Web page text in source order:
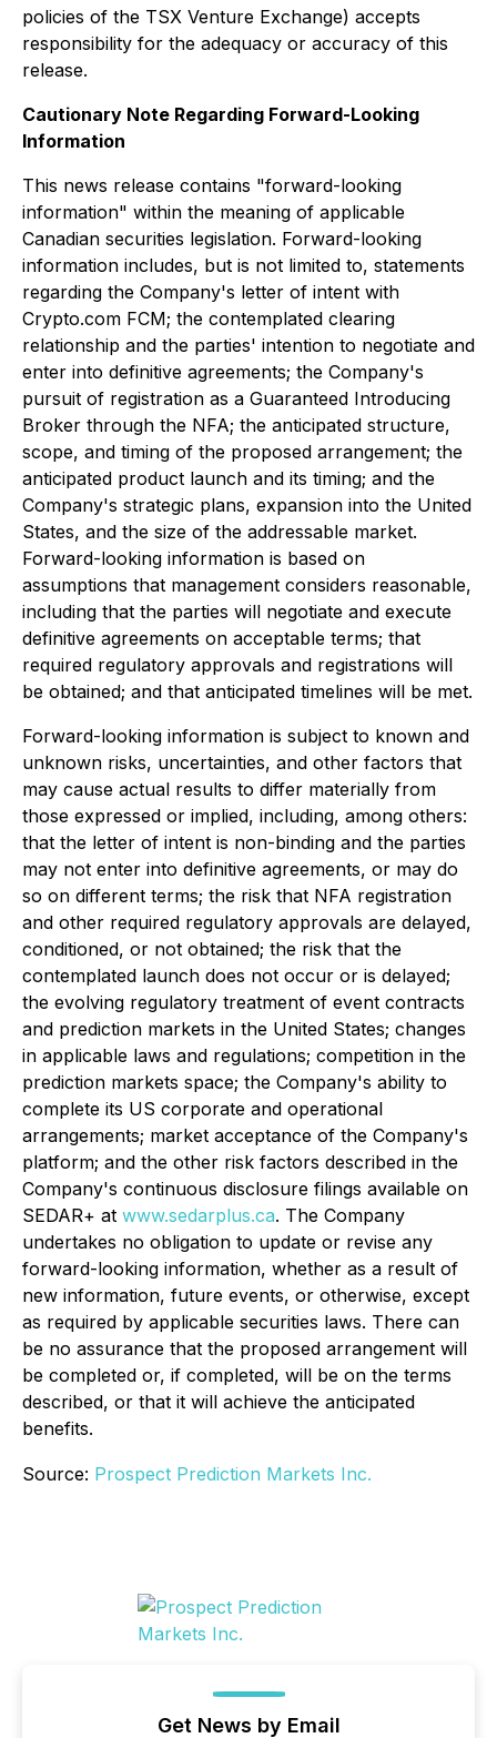
policies of the TSX Venture Exchange) accepts
responsibility for the adequacy or accuracy of this
release.
Cautionary Note Regarding Forward-Looking
Information
This news release contains "forward-looking
information" within the meaning of applicable
Canadian securities legislation. Forward-looking
information includes, but is not limited to, statements
regarding the Company's letter of intent with
Crypto.com FCM; the contemplated clearing
relationship and the parties' intention to negotiate and
enter into definitive agreements; the Company's
pursuit of registration as a Guaranteed Introducing
Broker through the NFA; the anticipated structure,
scope, and timing of the proposed arrangement; the
anticipated product launch and its timing; and the
Company's strategic plans, expansion into the United
States, and the size of the addressable market.
Forward-looking information is based on
assumptions that management considers reasonable,
including that the parties will negotiate and execute
definitive agreements on acceptable terms; that
required regulatory approvals and registrations will
be obtained; and that anticipated timelines will be met.
Forward-looking information is subject to known and
unknown risks, uncertainties, and other factors that
may cause actual results to differ materially from
those expressed or implied, including, among others:
that the letter of intent is non-binding and the parties
may not enter into definitive agreements, or may do
so on different terms; the risk that NFA registration
and other required regulatory approvals are delayed,
conditioned, or not obtained; the risk that the
contemplated launch does not occur or is delayed;
the evolving regulatory treatment of event contracts
and prediction markets in the United States; changes
in applicable laws and regulations; competition in the
prediction markets space; the Company's ability to
complete its US corporate and operational
arrangements; market acceptance of the Company's
platform; and the other risk factors described in the
Company's continuous disclosure filings available on
SEDAR+ at www.sedarplus.ca. The Company
undertakes no obligation to update or revise any
forward-looking information, whether as a result of
new information, future events, or otherwise, except
as required by applicable securities laws. There can
be no assurance that the proposed arrangement will
be completed or, if completed, will be on the terms
described, or that it will achieve the anticipated
benefits.
Source: Prospect Prediction Markets Inc.
Get News by Email